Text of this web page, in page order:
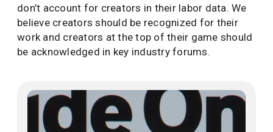
don’t account for creators in their labor data. We
believe creators should be recognized for their
work and creators at the top of their game should
be acknowledged in key industry forums.